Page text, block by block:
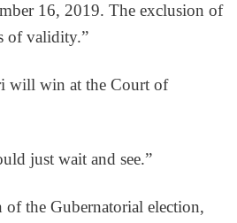
16, 2019. The exclusion of
of validity.”
will win at the Court of
just wait and see.”
of the Gubernatorial election,